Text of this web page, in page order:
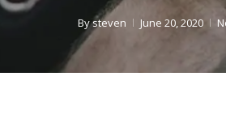
Bysteven June 20, 2020